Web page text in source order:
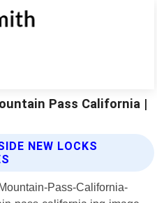
Pass California |
NEW LOCKS